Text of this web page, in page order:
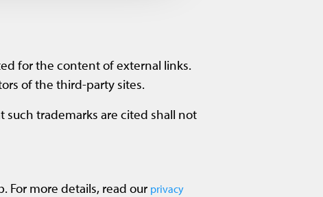
for the content of external links.
of the third-party sites.
trademarks are cited shall not
For more details, read our privacy